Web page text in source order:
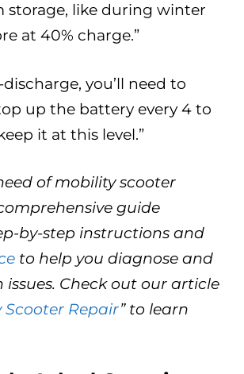
storage, like during winter
at 40% charge.”
discharge, you’ll need to
up the battery every 4 to
it at this level.”
of mobility scooter
guide
by-step instructions and
to help you diagnose and
issues. Check out our article
Scooter Repair” to learn